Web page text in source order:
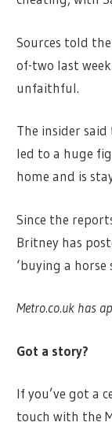
Sources told
of-two last
unfaithful.
The insider
led to a huge
home and is
Since the
Britney has
‘buying a horse
Metro.co.uk has
Got a story?
If you’ve got a
touch with the